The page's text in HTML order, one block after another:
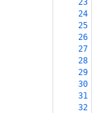
23
24
25
26
27
28
29
30
31
32